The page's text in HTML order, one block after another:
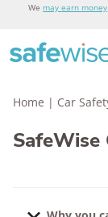
We may earn money
Home | Car
SafeWise